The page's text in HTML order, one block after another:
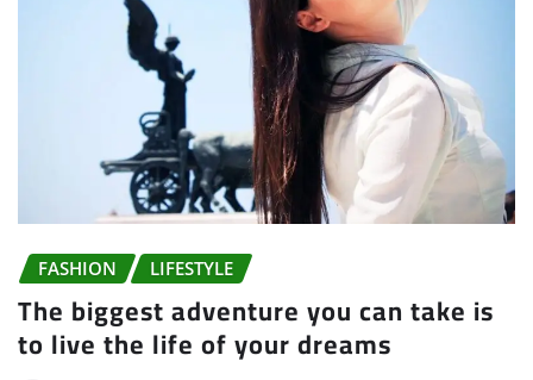
FASHION LIFESTYLE
The biggest adventure you can take is
to live the life of your dreams